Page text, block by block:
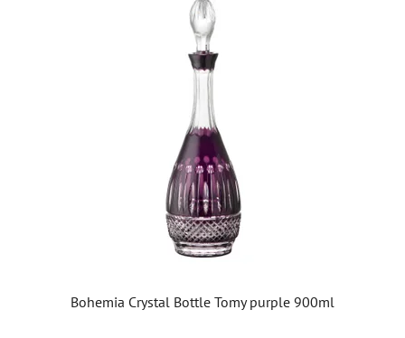
Bohemia Crystal Bottle Tomy purple 900ml